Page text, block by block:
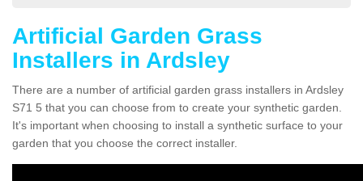
Artificial Garden Grass
Installers in Ardsley
There are a number of artificial garden grass installers in Ardsley
S71 5 that you can choose from to create your synthetic garden.
It's important when choosing to install a synthetic surface to your
garden that you choose the correct installer.